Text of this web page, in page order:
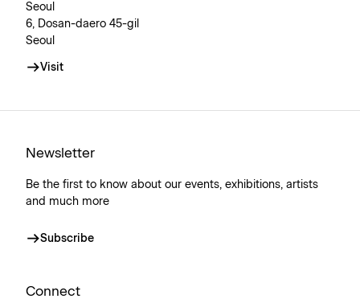
Seoul
6, Dosan-daero 45-gil
Seoul
Visit
Newsletter
Be the first to know about our events, exhibitions, artists
and much more
Subscribe
Connect